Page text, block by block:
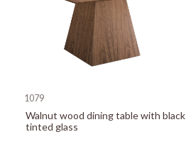
1079
Walnut wood dining table with black
tinted glass